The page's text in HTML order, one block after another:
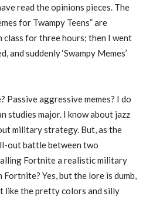
read the opinions pieces. The
for Twampy Teens” are
class for three hours; then I went
and suddenly ‘Swampy Memes’
Passive aggressive memes? I do
studies major. I know about jazz
military strategy. But, as the
out battle between two
Fortnite a realistic military
Yes, but the lore is dumb,
like the pretty colors and silly